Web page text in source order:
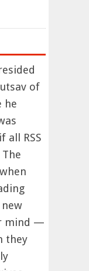
of
he
all RSS
mind —
they